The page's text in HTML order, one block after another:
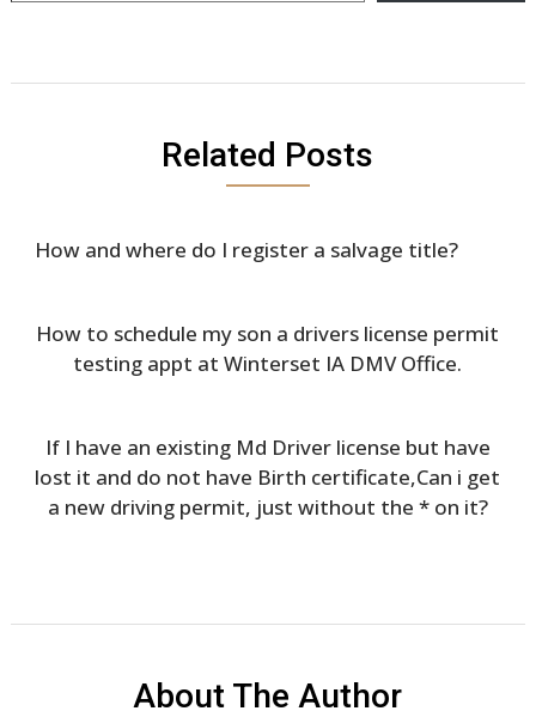
Related Posts
How and where do I register a salvage title?
How to schedule my son a drivers license permit
testing appt at Winterset IA DMV Office.
If I have an existing Md Driver license but have
lost it and do not have Birth certificate,Can i get
a new driving permit, just without the * on it?
About The Author